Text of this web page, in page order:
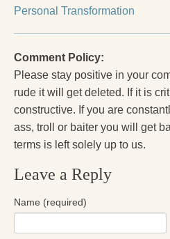
Personal Transformation
Comment Policy:
Please stay positive in your
rude it will get deleted. If it is
constructive. If you are
ass, troll or baiter you will get
terms is left solely up to us.
Leave a Reply
Name (required)